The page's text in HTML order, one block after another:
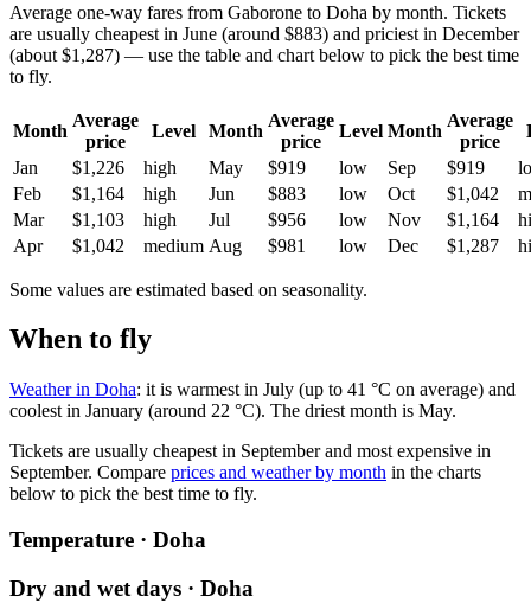
Average one-way fares from Gaborone to Doha by month. Tickets
are usually cheapest in June (around $883) and priciest in December
(about $1,287) — use the table and chart below to pick the best time
to fly.
Month
Average
price
Level Month
Average
price
Level Month
Average
price
Jan
$1,226 high May $919 low Sep $919
Feb
$1,164 high Jun $883 low Oct $1,042
Mar
$1,103 high Jul $956 low Nov $1,164
Apr
$1,042 medium Aug $981 low Dec $1,287
Some values are estimated based on seasonality.
When to fly
Weather in Doha: it is warmest in July (up to 41 °C on average) and
coolest in January (around 22 °C). The driest month is May.
Tickets are usually cheapest in September and most expensive in
September. Compare prices and weather by month in the charts
below to pick the best time to fly.
Temperature · Doha
Dry and wet days · Doha